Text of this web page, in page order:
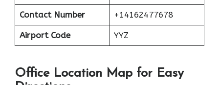
Contact Number +14162477678
Airport Code YYZ
Office Location Map for Easy